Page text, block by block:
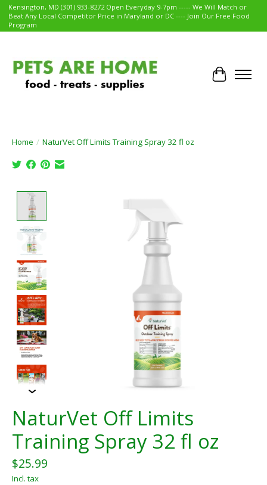
Kensington, MD (301) 933-8272 Open Everyday 9-7pm ----- We Will Match or
Beat Any Local Competitor Price in Maryland or DC ---- Join Our Free Food
Program
Cart
Home / NaturVet Off Limits Training Spray 32 fl oz
Product image slideshow Items
NaturVet Off Limits
Training Spray 32 fl oz
$25.99
Incl. tax